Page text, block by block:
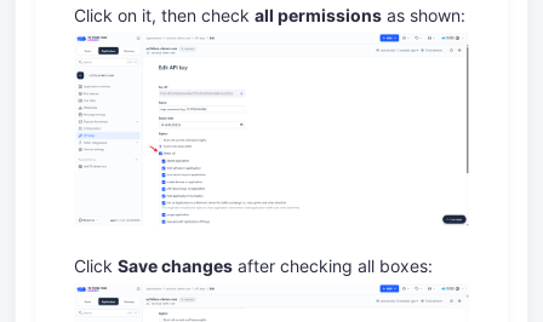
Click on it, then check all permissions as shown:
Click Save changes after checking all boxes: